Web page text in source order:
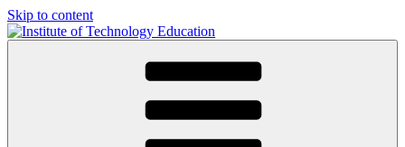
Skip to content
Institute of Technology Education